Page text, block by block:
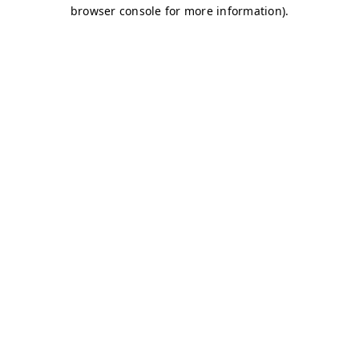
browser console for more information).